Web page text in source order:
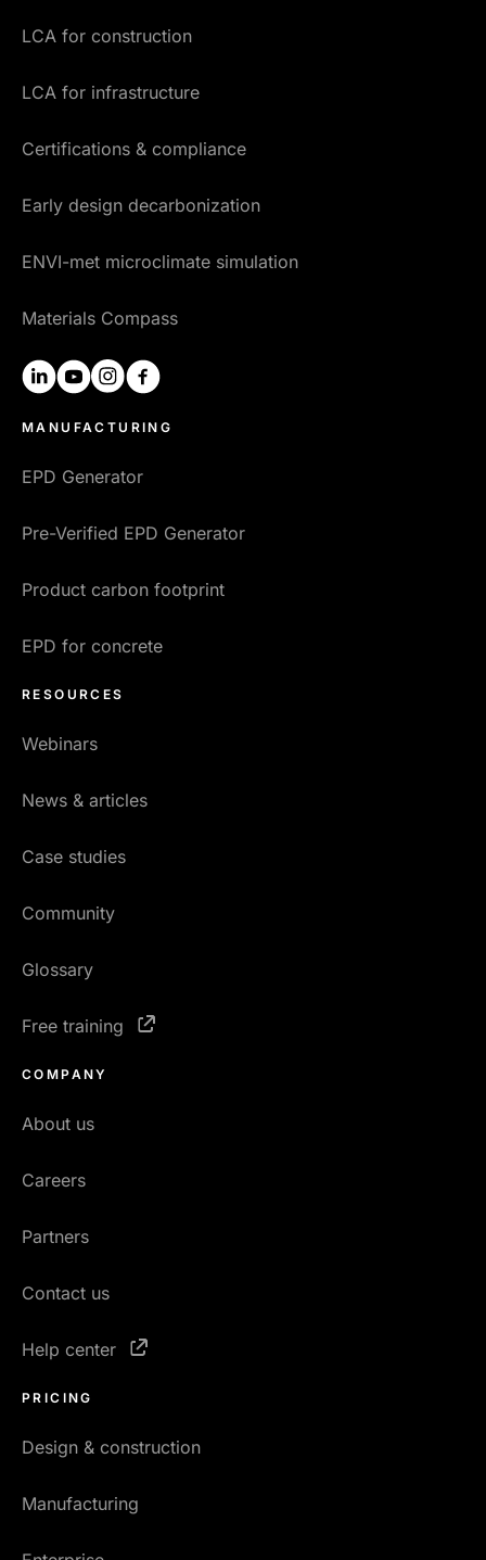
LCA for construction
LCA for infrastructure
Certifications & compliance
Early design decarbonization
ENVI-met microclimate simulation
Materials Compass
linkedinyoutubeinstagram
MANUFACTURING
EPD Generator
Pre-Verified EPD Generator
Product carbon footprint
EPD for concrete
RESOURCES
Webinars
News & articles
Case studies
Community
Glossary
Free training
COMPANY
About us
Careers
Partners
Contact us
Help center
PRICING
Design & construction
Manufacturing